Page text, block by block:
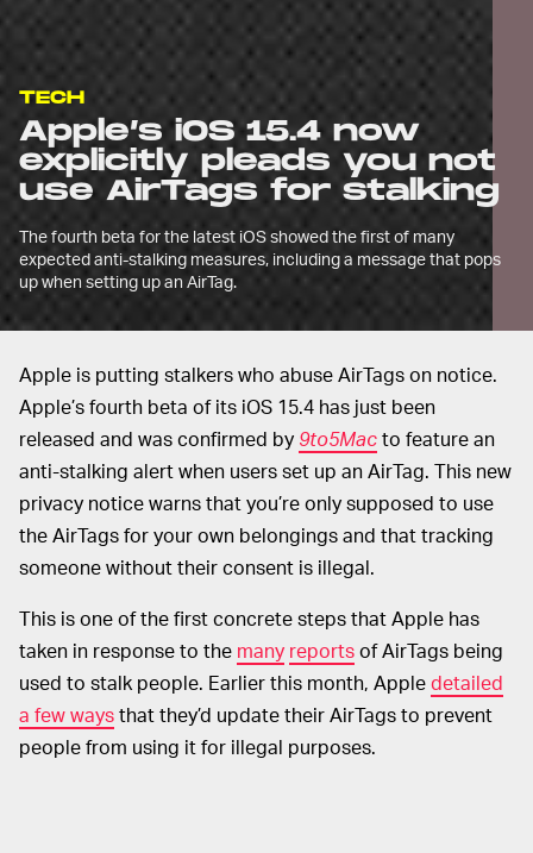
TECH
Apple’s iOS 15.4 now
explicitly pleads you not
use AirTags for stalking
The fourth beta for the latest iOS showed the first of many
expected anti-stalking measures, including a message that pops
up when setting up an AirTag.
Apple is putting stalkers who abuse AirTags on notice.
Apple’s fourth beta of its iOS 15.4 has just been
released and was confirmed by 9to5Macto feature an
anti-stalking alert when users set up an AirTag. This new
privacy notice warns that you’re only supposed to use
the AirTags for your own belongings and that tracking
someone without their consent is illegal.
This is one of the first concrete steps that Apple has
taken in response to the many reportsof AirTags being
used to stalk people. Earlier this month, Appledetailed
a few waysthat they’d update their AirTags to prevent
people from using it for illegal purposes.